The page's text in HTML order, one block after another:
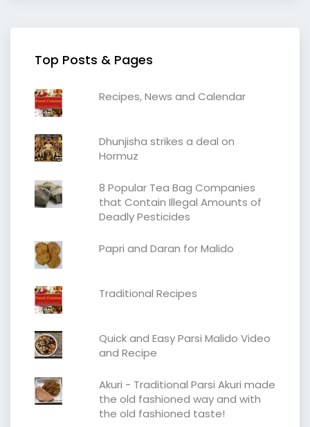
Top Posts & Pages
Recipes, News and Calendar
Dhunjisha strikes a deal on
Hormuz
8 Popular Tea Bag Companies
that Contain Illegal Amounts of
Deadly Pesticides
Papri and Daran for Malido
Traditional Recipes
Quick and Easy Parsi Malido Video
and Recipe
Akuri - Traditional Parsi Akuri made
the old fashioned way and with
the old fashioned taste!